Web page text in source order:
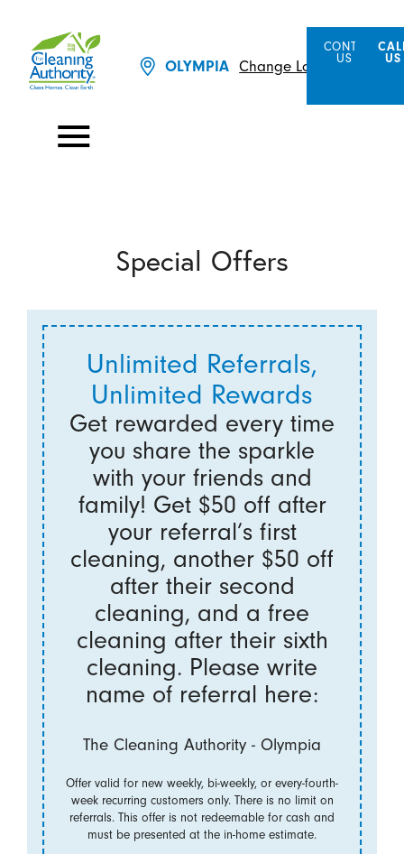
OLYMPIA Change Location
CONTACT
US
US
Special Offers
Unlimited Referrals,
Unlimited Rewards
Get rewarded every time
you share the sparkle
with your friends and
family! Get $50 off after
your referral’s first
cleaning, another $50 off
after their second
cleaning, and a free
cleaning after their sixth
cleaning. Please write
name of referral here:
The Cleaning Authority - Olympia
Offer valid for new weekly, bi-weekly, or every-fourth-
week recurring customers only. There is no limit on
referrals. This offer is not redeemable for cash and
must be presented at the in-home estimate.